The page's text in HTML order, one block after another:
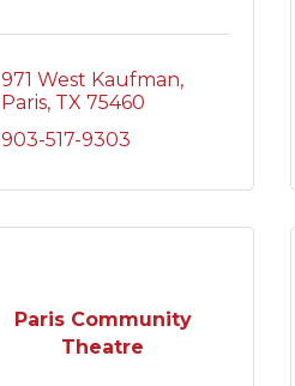
971 West Kaufman
Paris TX 75460
903-517-9303
Paris Community
Theatre